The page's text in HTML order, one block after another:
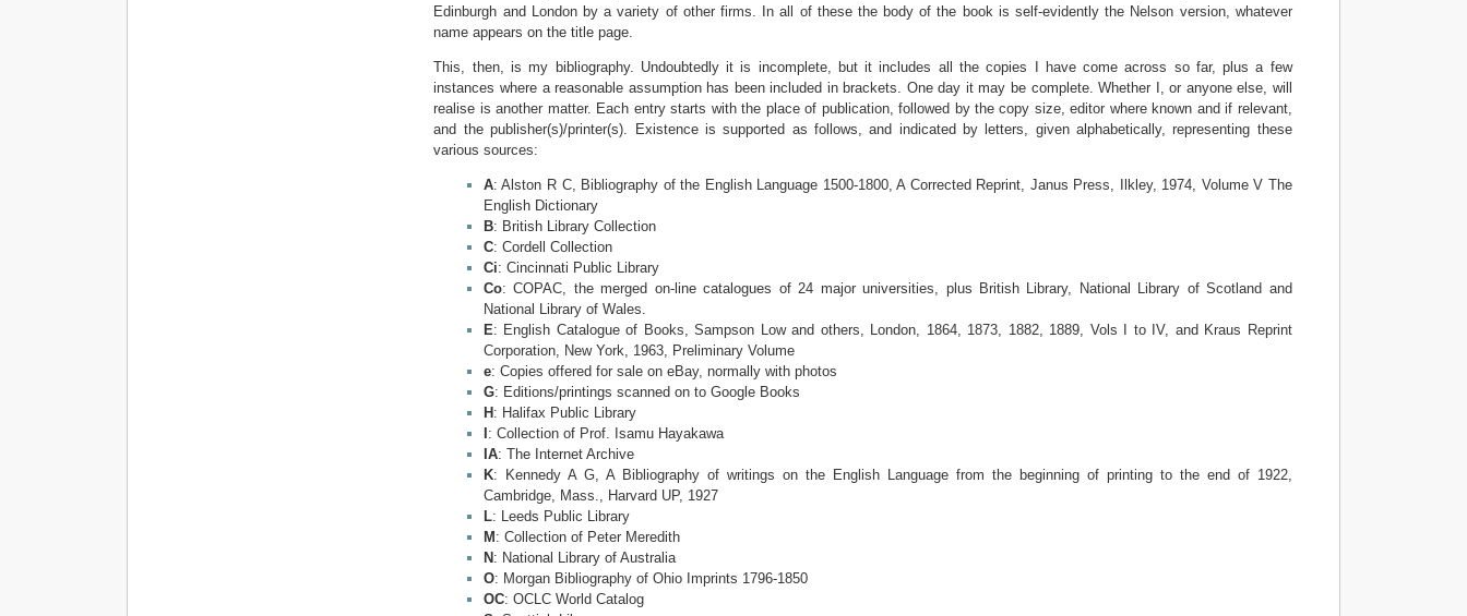
Edinburgh and London by a variety of other firms. In all of these the body of the book is self-evidently the Nelson version, whatever
name appears on the title page.
This, then, is my bibliography. Undoubtedly it is incomplete, but it includes all the copies I have come across so far, plus a few
instances where a reasonable assumption has been included in brackets. One day it may be complete. Whether I, or anyone else, will
realise is another matter. Each entry starts with the place of publication, followed by the copy size, editor where known and if relevant,
and the publisher(s)/printer(s). Existence is supported as follows, and indicated by letters, given alphabetically, representing these
various sources:
A: Alston R C, Bibliography of the English Language 1500-1800, A Corrected Reprint, Janus Press, Ilkley, 1974, Volume V The
English Dictionary
B: British Library Collection
C: Cordell Collection
Ci: Cincinnati Public Library
Co: COPAC, the merged on-line catalogues of 24 major universities, plus British Library, National Library of Scotland and
National Library of Wales.
E: English Catalogue of Books, Sampson Low and others, London, 1864, 1873, 1882, 1889, Vols I to IV, and Kraus Reprint
Corporation, New York, 1963, Preliminary Volume
e: Copies offered for sale on eBay, normally with photos
G: Editions/printings scanned on to Google Books
H: Halifax Public Library
I: Collection of Prof. Isamu Hayakawa
IA: The Internet Archive
K: Kennedy A G, A Bibliography of writings on the English Language from the beginning of printing to the end of 1922,
Cambridge, Mass., Harvard UP, 1927
L: Leeds Public Library
M: Collection of Peter Meredith
N: National Library of Australia
O: Morgan Bibliography of Ohio Imprints 1796-1850
OC: OCLC World Catalog